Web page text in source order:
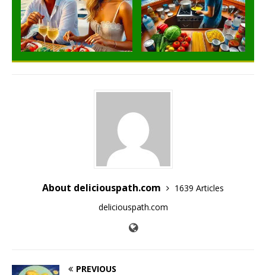
About deliciouspath.com
1639 Articles
deliciouspath.com
PREVIOUS